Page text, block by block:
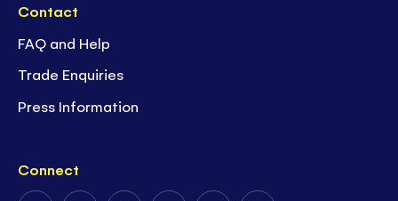
Contact
FAQ and Help
Trade Enquiries
Press Information
Connect